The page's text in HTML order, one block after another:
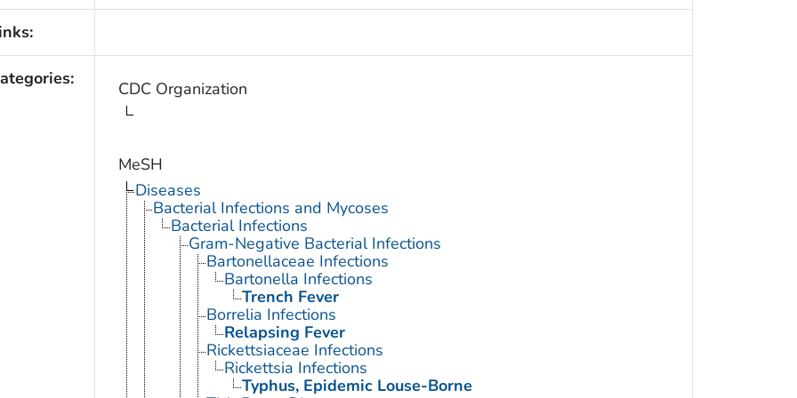
CDC Organization
MeSH
Diseases
Bacterial Infections and Mycoses
Bacterial Infections
Gram-Negative Bacterial Infections
Bartonellaceae Infections
Bartonella Infections
Trench Fever
Borrelia Infections
Relapsing Fever
Rickettsiaceae Infections
Rickettsia Infections
Typhus, Epidemic Louse-Borne